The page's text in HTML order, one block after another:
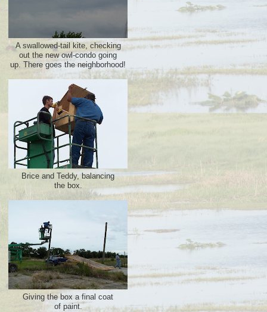
A swallowed-tail kite, checking
out the new owl-condo going
up. There goes the neighborhood!
Brice and Teddy, balancing
the box.
Giving the box a final coat
of paint.